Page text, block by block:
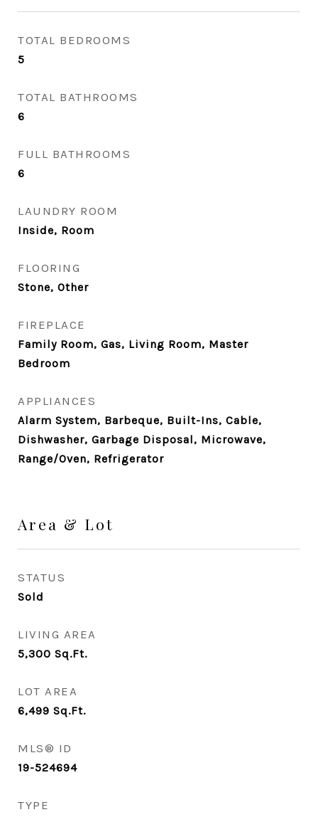
TOTAL BEDROOMS
5
TOTAL BATHROOMS
6
FULL BATHROOMS
6
LAUNDRY ROOM
Inside, Room
FLOORING
Stone, Other
FIREPLACE
Family Room, Gas, Living Room, Master
Bedroom
APPLIANCES
Alarm System, Barbeque, Built-Ins, Cable,
Dishwasher, Garbage Disposal, Microwave,
Range/Oven, Refrigerator
Area & Lot
STATUS
Sold
LIVING AREA
5,300 Sq.Ft.
LOT AREA
6,499 Sq.Ft.
MLS® ID
19-524694
TYPE